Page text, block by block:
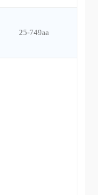
25-749aa